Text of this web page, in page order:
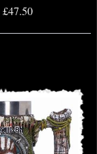
£47.50